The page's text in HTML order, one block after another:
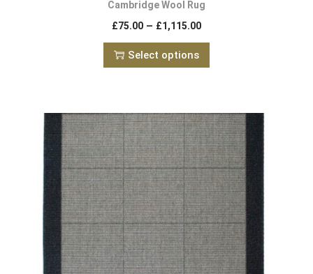
Cambridge Wool Rug
£75.00 – £1,115.00
Select options